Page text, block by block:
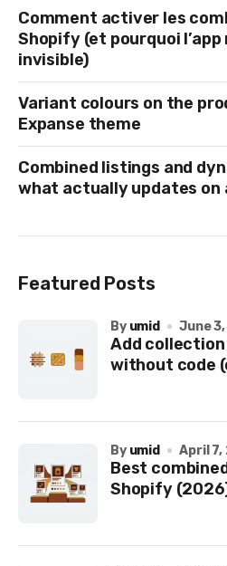
Comment activer les
Shopify (et pourquoi
invisible)
Variant colours on the
Expanse theme
Combined listings and
what actually updates on
Featured Posts
Add
without code
by umid June
Best
Shopify
by umid April 7,